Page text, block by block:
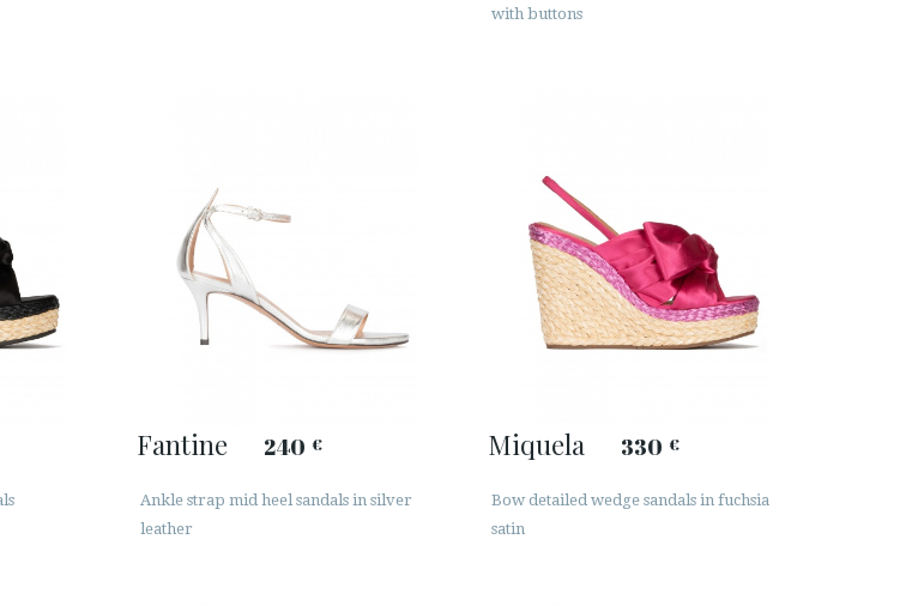
with buttons
Fantine 240 €
Ankle strap mid heel sandals in silver
leather
Miquela 330 €
Bow detailed wedge sandals in fuchsia
satin